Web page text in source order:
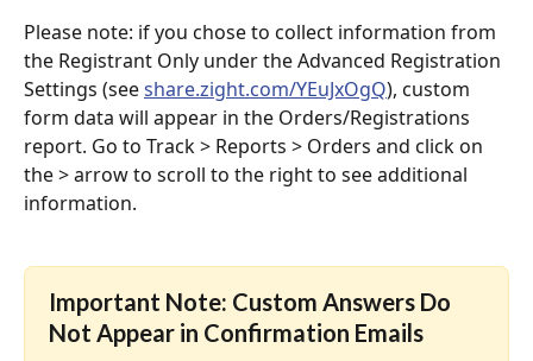
Please note: if you chose to collect information from
the Registrant Only under the Advanced Registration
Settings (see share.zight.com/YEuJxOgQ), custom
form data will appear in the Orders/Registrations
report. Go to Track > Reports > Orders and click on
the > arrow to scroll to the right to see additional
information.
Important Note: Custom Answers Do
Not Appear in Confirmation Emails